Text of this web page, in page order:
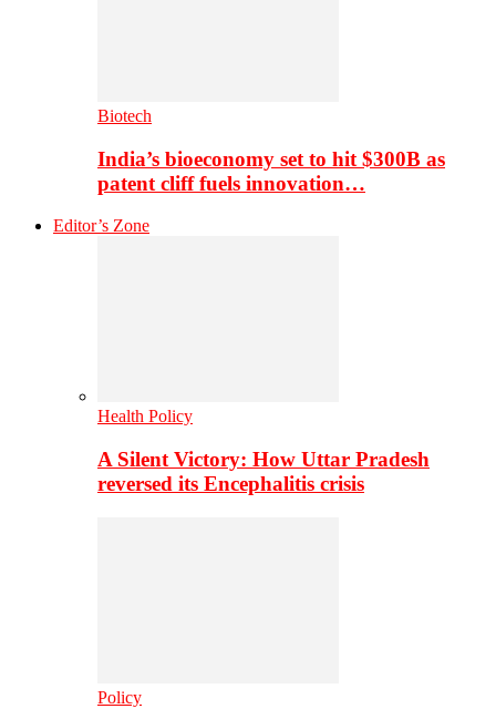
Biotech
India’s bioeconomy set to hit $300B as
patent cliff fuels innovation…
Editor’s Zone
Health Policy
A Silent Victory: How Uttar Pradesh
reversed its Encephalitis crisis
Policy